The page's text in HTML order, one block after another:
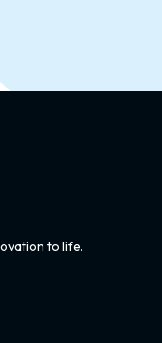
to life.